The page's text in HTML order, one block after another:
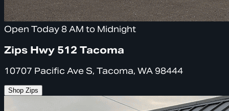
Open Today 8 AM to Midnight
Zips Hwy 512 Tacoma
10707 Pacific Ave S, Tacoma, WA 98444
Shop Zips